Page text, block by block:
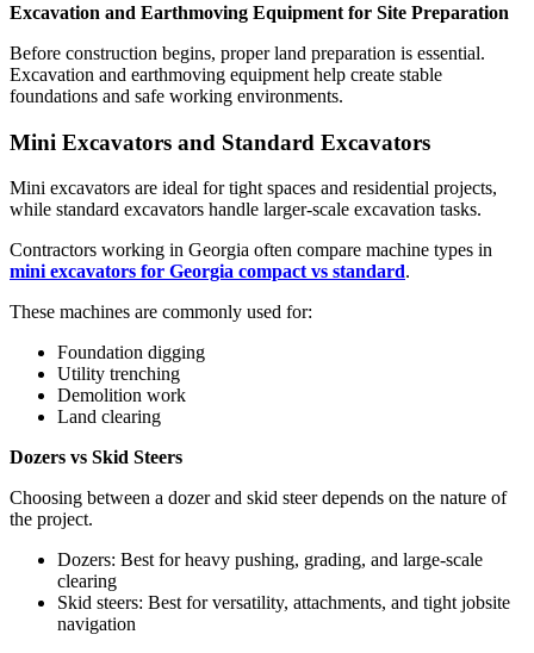
Excavation and Earthmoving Equipment for Site Preparation
Before construction begins, proper land preparation is essential.
Excavation and earthmoving equipment help create stable
foundations and safe working environments.
Mini Excavators and Standard Excavators
Mini excavators are ideal for tight spaces and residential projects,
while standard excavators handle larger-scale excavation tasks.
Contractors working in Georgia often compare machine types in
mini excavators for Georgia compact vs standard.
These machines are commonly used for:
Foundation digging
Utility trenching
Demolition work
Land clearing
Dozers vs Skid Steers
Choosing between a dozer and skid steer depends on the nature of
the project.
Dozers: Best for heavy pushing, grading, and large-scale
clearing
Skid steers: Best for versatility, attachments, and tight jobsite
navigation